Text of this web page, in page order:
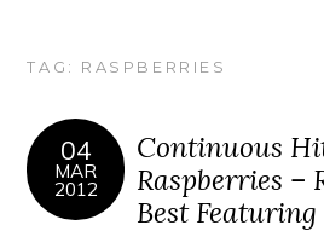
TAG: RASPBERRIES
04
MAR
2012
Continuous
Raspberries –
Best